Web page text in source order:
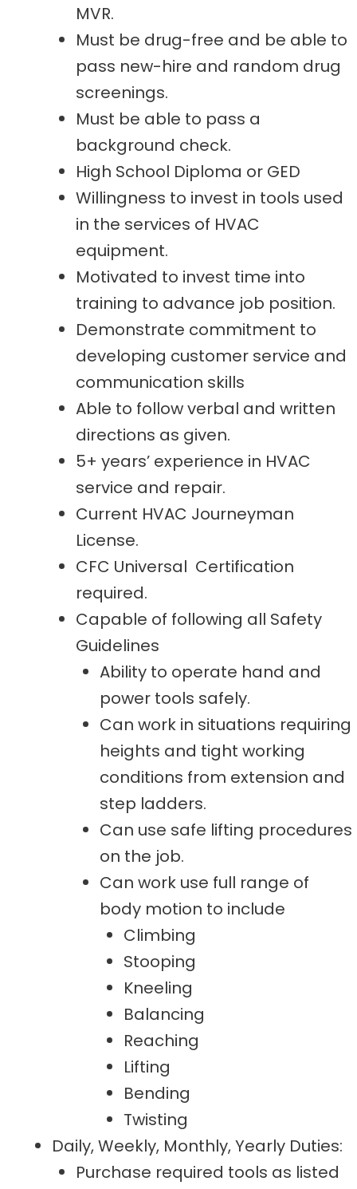
MVR.
Must be drug-free and be able to
pass new-hire and random drug
screenings.
Must be able to pass a
background check.
High School Diploma or GED
Willingness to invest in tools used
in the services of HVAC
equipment.
Motivated to invest time into
training to advance job position.
Demonstrate commitment to
developing customer service and
communication skills
Able to follow verbal and written
directions as given.
5+ years’ experience in HVAC
service and repair.
Current HVAC Journeyman
License.
CFC Universal Certification
required.
Capable of following all Safety
Guidelines
Ability to operate hand and
power tools safely.
Can work in situations requiring
heights and tight working
conditions from extension and
step ladders.
Can use safe lifting procedures
on the job.
Can work use full range of
body motion to include
Climbing
Stooping
Kneeling
Balancing
Reaching
Lifting
Bending
Twisting
Daily, Weekly, Monthly, Yearly Duties:
Purchase required tools as listed